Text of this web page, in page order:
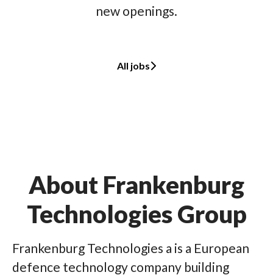
new openings.
All jobs
About Frankenburg
Technologies Group
Frankenburg Technologies a is a European
defence technology company building